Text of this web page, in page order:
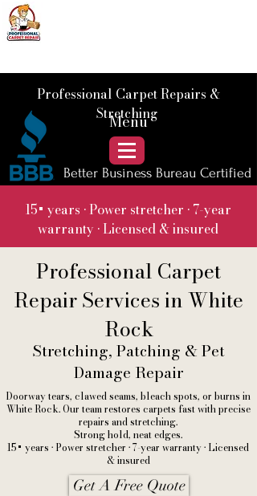
Menu
Better Business Bureau Certified
Professional Carpet Repairs &
Stretching
15+ years • Power stretcher • 7-year
warranty • Licensed & insured
Professional Carpet
Repair Services in White
Rock
Stretching, Patching & Pet
Damage Repair
Doorway tears, clawed seams, bleach spots, or burns in
White Rock. Our team restores carpets fast with precise
repairs and stretching.
Strong hold, neat edges.
15+ years • Power stretcher • 7-year warranty • Licensed
& insured
Get A Free Quote